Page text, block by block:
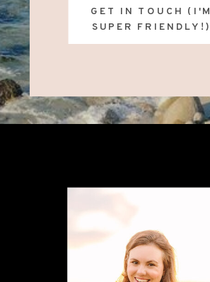
GET IN TOUCH (I'M
SUPER FRIENDLY!)